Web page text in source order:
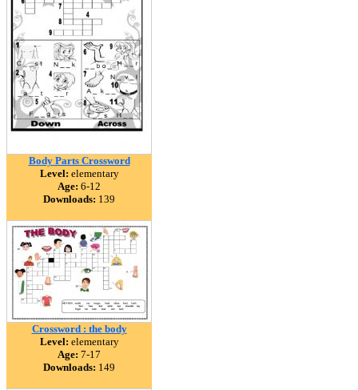
Body Parts Crossword
Level: elementary
Age: 6-12
Downloads: 139
Crossword : the body
Level: elementary
Age: 7-17
Downloads: 149